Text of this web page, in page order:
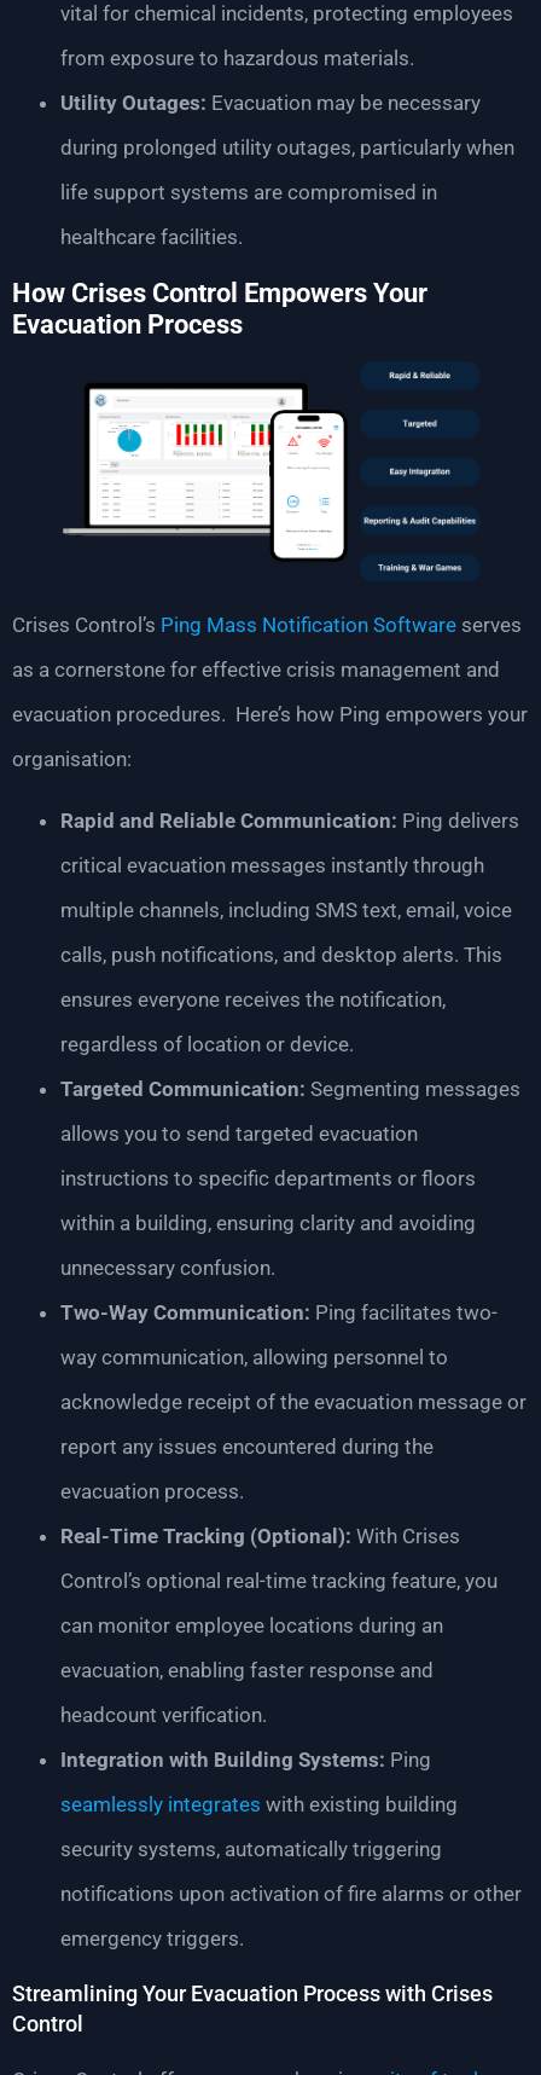
vital for chemical incidents, protecting employees
from exposure to hazardous materials.
Utility Outages: Evacuation may be necessary
during prolonged utility outages, particularly when
life support systems are compromised in
healthcare facilities.
How Crises Control Empowers Your
Evacuation Process
Crises Control’s Ping Mass Notification Software serves
as a cornerstone for effective crisis management and
evacuation procedures. Here’s how Ping empowers your
organisation:
Rapid and Reliable Communication: Ping delivers
critical evacuation messages instantly through
multiple channels, including SMS text, email, voice
calls, push notifications, and desktop alerts. This
ensures everyone receives the notification,
regardless of location or device.
Targeted Communication: Segmenting messages
allows you to send targeted evacuation
instructions to specific departments or floors
within a building, ensuring clarity and avoiding
unnecessary confusion.
Two-Way Communication: Ping facilitates two-
way communication, allowing personnel to
acknowledge receipt of the evacuation message or
report any issues encountered during the
evacuation process.
Real-Time Tracking (Optional): With Crises
Control’s optional real-time tracking feature, you
can monitor employee locations during an
evacuation, enabling faster response and
headcount verification.
Integration with Building Systems: Ping
seamlessly integrates with existing building
security systems, automatically triggering
notifications upon activation of fire alarms or other
emergency triggers.
Streamlining Your Evacuation Process with Crises
Control